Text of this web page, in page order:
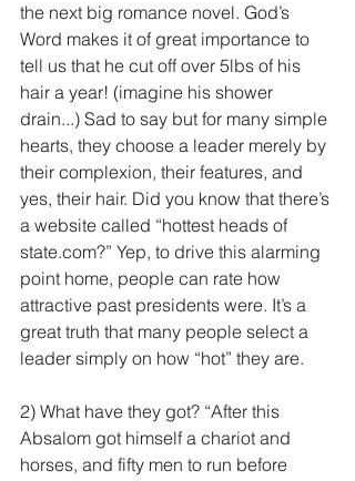
the next big romance novel. God’s
Word makes it of great importance to
tell us that he cut off over 5lbs of his
hair a year! (imagine his shower
drain...) Sad to say but for many simple
hearts, they choose a leader merely by
their complexion, their features, and
yes, their hair. Did you know that there’s
a website called “hottest heads of
state.com?” Yep, to drive this alarming
point home, people can rate how
attractive past presidents were. It’s a
great truth that many people select a
leader simply on how “hot” they are.
2) What have they got? “After this
Absalom got himself a chariot and
horses, and fifty men to run before